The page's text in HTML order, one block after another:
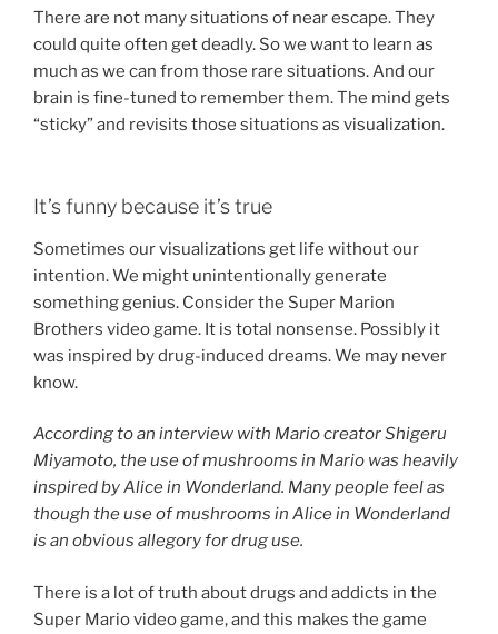
There are not many situations of near escape. They
could quite often get deadly. So we want to learn as
much as we can from those rare situations. And our
brain is fine-tuned to remember them. The mind gets
“sticky” and revisits those situations as visualization.
It’s funny because it’s true
Sometimes our visualizations get life without our
intention. We might unintentionally generate
something genius. Consider the Super Marion
Brothers video game. It is total nonsense. Possibly it
was inspired by drug-induced dreams. We may never
know.
According to an interview with Mario creator Shigeru
Miyamoto, the use of mushrooms in Mario was heavily
inspired by Alice in Wonderland. Many people feel as
though the use of mushrooms in Alice in Wonderland
is an obvious allegory for drug use.
There is a lot of truth about drugs and addicts in the
Super Mario video game, and this makes the game